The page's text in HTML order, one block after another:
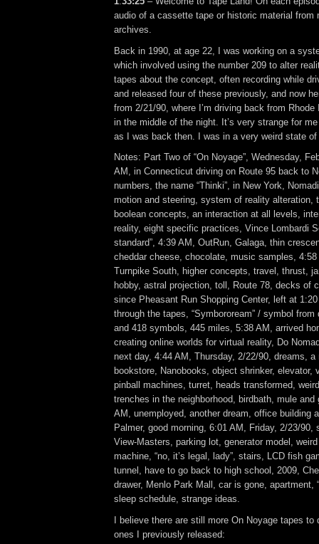
audio of a cassette tape or historic material from
archives.
Back in 1990, at age 22, I was working on a
which involved using the number 209 to alter
tapes about the concept, often recording while
and released four of these previously, and now
from 2/21/90, where I’m driving back from
in the middle of the night. It’s very strange for
as I was back then. I was in a very weird state of
Notes: Part Two of “On Noyage”, Wednesday,
AM, in Connecticut driving on Route 95 back to
numbers, the name “Thinki”, in New York,
motion and steering, system of reality alteration,
boolean concepts, an interaction at all levels,
reality, eight specific practices, Vince Lombardi
standard”, 4:39 AM, OutRun, Galaga, thin
cheddar cheese, chocolate, music samples,
Turnpike South, higher concepts, travel, thrust,
hobby, astral projection, toll, Route 78, decks of
since Pheasant Run Shopping Center, left at
through the tapes, “Symboroream” / symbol
and 418 symbols, 445 miles, 5:38 AM, arrived
creating online worlds for virtual reality, Do
next day, 4:44 AM, Thursday, 2/22/90, dreams,
bookstore, Nanobooks, object shrinker, elevator,
pinball machines, turret, heads transformed,
trenches in the neighborhood, birdbath, mule
AM, unemployed, another dream, office building
Palmer, good morning, 6:01 AM, Friday, 2/23/90,
View-Masters, parking lot, generator model,
machine, “no, it’s legal, lady”, stairs, LCD fish
tunnel, have to go back to high school, 2009,
drawer, Menlo Park Mall, car is gone, apartment,
sleep schedule, strange ideas.
I believe there are still more On Noyage tapes
ones I previously released: